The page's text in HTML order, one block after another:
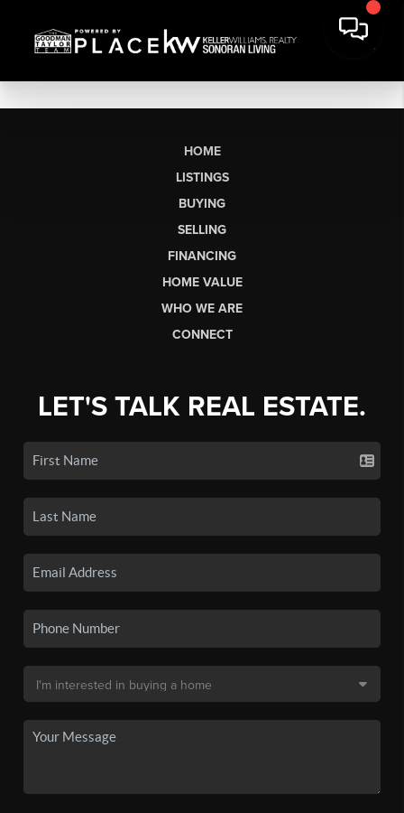
HOME
LISTINGS
BUYING
SELLING
FINANCING
HOME VALUE
WHO WE ARE
CONNECT
LET'S TALK REAL ESTATE.